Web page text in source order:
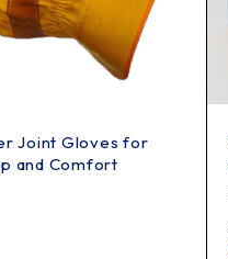
Joint Gloves for
and Comfort